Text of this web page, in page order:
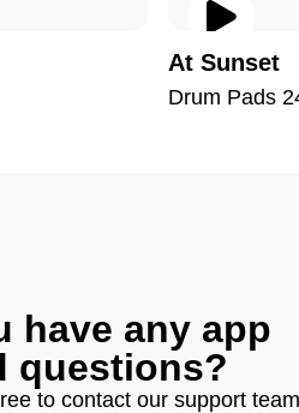
At Sunset
Drum Pads
have any app
questions?
to contact our support